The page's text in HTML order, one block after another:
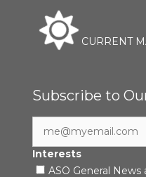
CURRENT
Subscribe to
Interests
ASO General News